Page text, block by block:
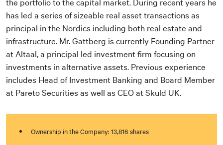
has led a series of sizeable real asset transactions as
principal in the Nordics including both real estate and
infrastructure. Mr. Gattberg is currently Founding Partner
at Altaal, a principal led investment firm focusing on
investments in alternative assets. Previous experience
includes Head of Investment Banking and Board Member
at Pareto Securities as well as CEO at Skuld UK.
Ownership in the Company: 13,816 shares